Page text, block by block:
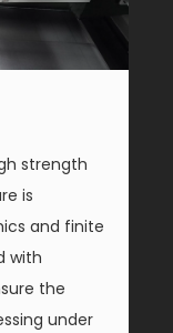
strength
is
and finite
with
the
under